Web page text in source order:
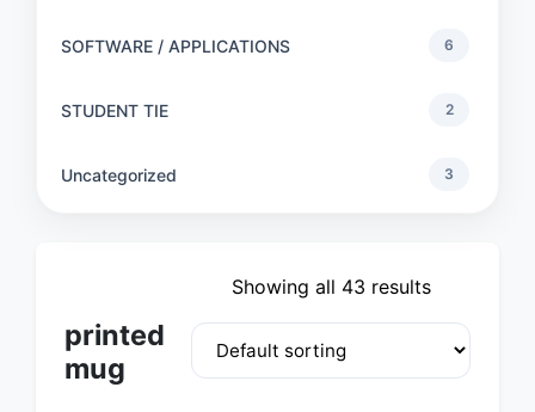
SOFTWARE / APPLICATIONS 6
STUDENT TIE 2
Uncategorized 3
printed
mug
Showing all 43 results